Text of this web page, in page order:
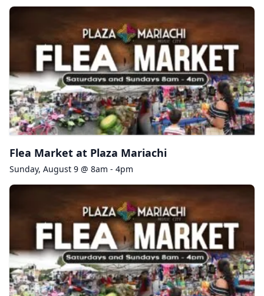
Flea Market at Plaza Mariachi
Sunday, August 9 @ 8am - 4pm